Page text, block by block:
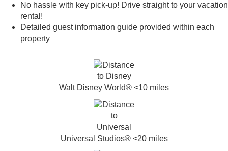
No hassle with key pick-up! Drive straight to your vacation
rental!
Detailed guest information guide provided within each
property
Walt Disney World® <10 miles
Universal Studios® <20 miles